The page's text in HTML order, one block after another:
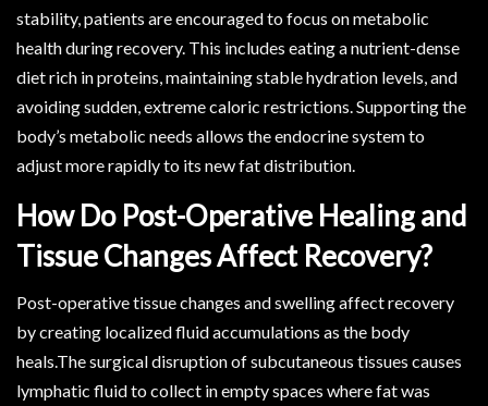
stability, patients are encouraged to focus on metabolic
health during recovery. This includes eating a nutrient-dense
diet rich in proteins, maintaining stable hydration levels, and
avoiding sudden, extreme caloric restrictions. Supporting the
body’s metabolic needs allows the endocrine system to
adjust more rapidly to its new fat distribution.
How Do Post-Operative Healing and
Tissue Changes Affect Recovery?
Post-operative tissue changes and swelling affect recovery
by creating localized fluid accumulations as the body
heals.The surgical disruption of subcutaneous tissues causes
lymphatic fluid to collect in empty spaces where fat was